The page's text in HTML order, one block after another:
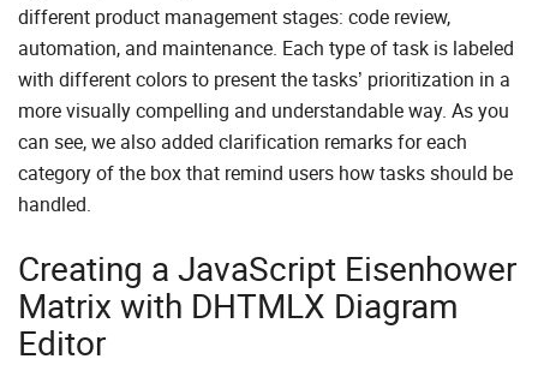
different product management stages: code review,
automation, and maintenance. Each type of task is labeled
with different colors to present the tasks’ prioritization in a
more visually compelling and understandable way. As you
can see, we also added clarification remarks for each
category of the box that remind users how tasks should be
handled.
Creating a JavaScript Eisenhower
Matrix with DHTMLX Diagram
Editor